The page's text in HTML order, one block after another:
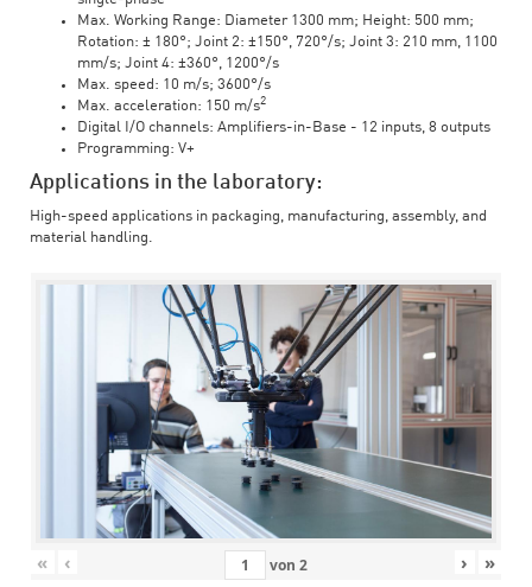
Max. Working Range: Diameter 1300 mm; Height: 500 mm;
Rotation: ± 180°; Joint 2: ±150°, 720°/s; Joint 3: 210 mm, 1100
mm/s; Joint 4: ±360°, 1200°/s
Max. speed: 10 m/s; 3600°/s
Max. acceleration: 150 m/s2
Digital I/O channels: Amplifiers-in-Base - 12 inputs, 8 outputs
Programming: V+
Applications in the laboratory:
High-speed applications in packaging, manufacturing, assembly, and
material handling.
« ‹ von 2 › »